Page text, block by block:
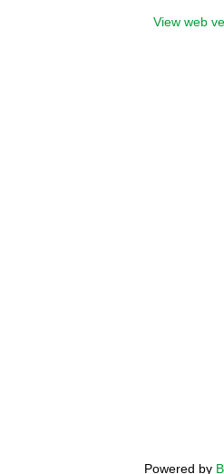
View web
Powered by